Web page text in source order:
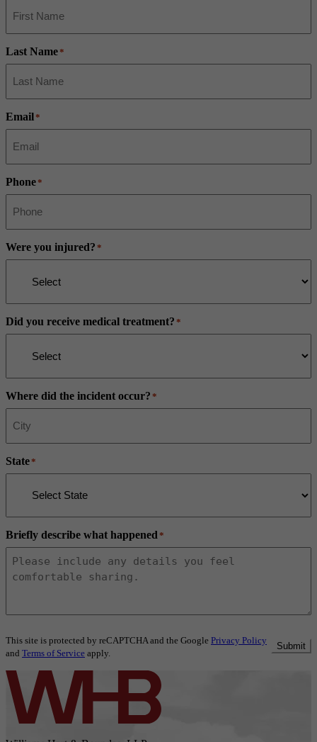
Last Name*
Email*
Phone*
Were you injured? *
Did you receive medical treatment? *
Where did the incident occur? *
State*
Briefly describe what happened *
This site is protected by reCAPTCHA and the Google Privacy Policy
and Terms of Service apply.
Submit